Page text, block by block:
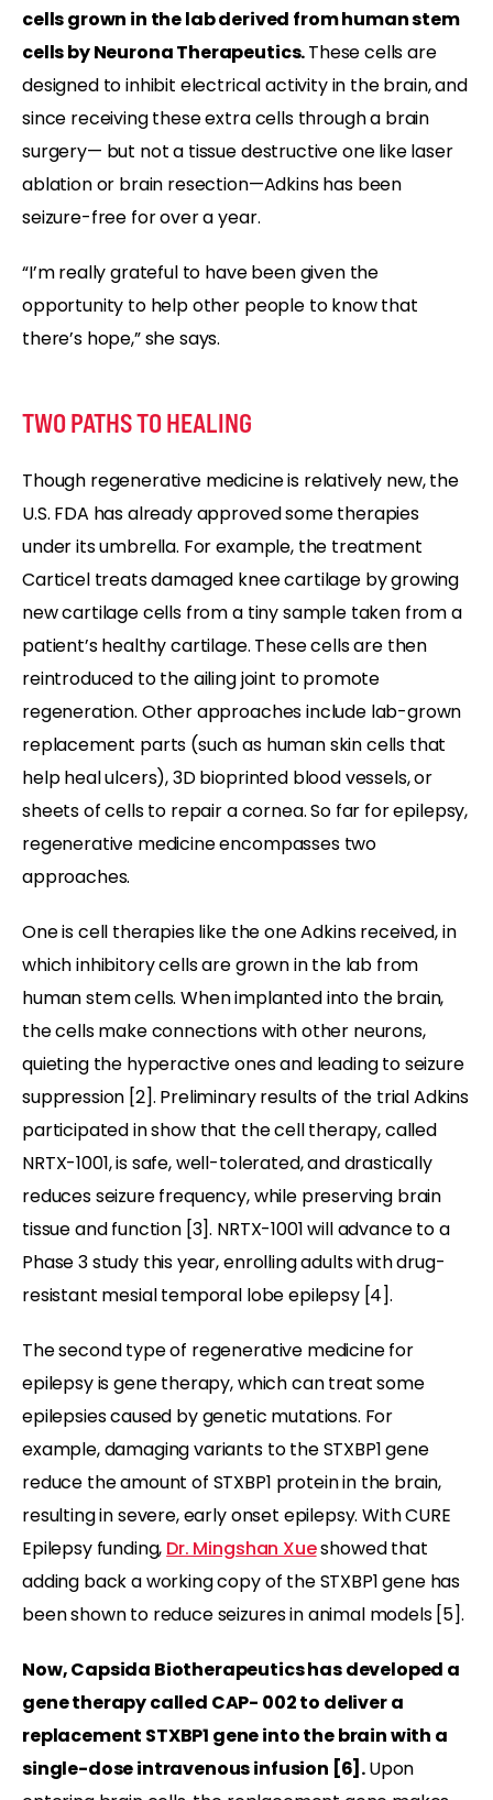
cells grown in the lab derived from human stem
cells by Neurona Therapeutics.These cells are
designed to inhibit electrical activity in the brain, and
since receiving these extra cells through a brain
surgery— but not a tissue destructive one like laser
ablation or brain resection—Adkins has been
seizure-free for over a year.
“I’m really grateful to have been given the
opportunity to help other people to know that
there’s hope,” she says.
TWO PATHS TO HEALING
Though regenerative medicine is relatively new, the
U.S. FDA has already approved some therapies
under its umbrella. For example, the treatment
Carticel treats damaged knee cartilage by growing
new cartilage cells from a tiny sample taken from a
patient’s healthy cartilage. These cells are then
reintroduced to the ailing joint to promote
regeneration. Other approaches include lab-grown
replacement parts (such as human skin cells that
help heal ulcers), 3D bioprinted blood vessels, or
sheets of cells to repair a cornea. So far for epilepsy,
regenerative medicine encompasses two
approaches.
One is cell therapies like the one Adkins received, in
which inhibitory cells are grown in the lab from
human stem cells. When implanted into the brain,
the cells make connections with other neurons,
quieting the hyperactive ones and leading to seizure
suppression [2]. Preliminary results of the trial Adkins
participated in show that the cell therapy, called
NRTX-1001, is safe, well-tolerated, and drastically
reduces seizure frequency, while preserving brain
tissue and function [3]. NRTX-1001 will advance to a
Phase 3 study this year, enrolling adults with drug-
resistant mesial temporal lobe epilepsy [4].
The second type of regenerative medicine for
epilepsy is gene therapy, which can treat some
epilepsies caused by genetic mutations. For
example, damaging variants to the STXBP1 gene
reduce the amount of STXBP1 protein in the brain,
resulting in severe, early onset epilepsy. With CURE
Epilepsy funding, Dr. Mingshan Xueshowed that
adding back a working copy of the STXBP1 gene has
been shown to reduce seizures in animal models [5].
Now, Capsida Biotherapeutics has developed a
gene therapy called CAP- 002 to deliver a
replacement STXBP1 gene into the brain with a
single-dose intravenous infusion [6] .Upon